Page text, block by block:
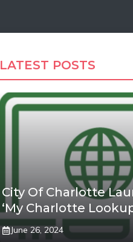
LATEST POSTS
City Of Charlotte
‘My Charlotte
June 26, 2024